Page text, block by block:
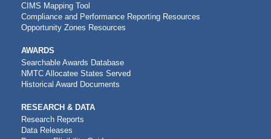
CIMS Mapping Tool
Compliance and Performance Reporting Resources
Opportunity Zones Resources
AWARDS
Searchable Awards Database
NMTC Allocatee States Served
Historical Award Documents
RESEARCH & DATA
Research Reports
Data Releases